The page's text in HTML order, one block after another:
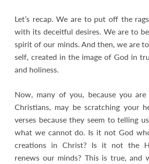
Let’s recap. We are to put off the
with its deceitful desires. We are to
spirit of our minds. And then, we are
self, created in the image of God in
and holiness.
Now, many of you, because you are
Christians, may be scratching your
verses because they seem to telling
what we cannot do. Is it not God
creations in Christ? Is it not the
renews our minds? This is true, and